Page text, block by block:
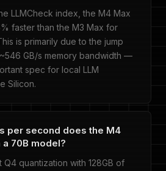
LLMCheck index, the M4 Max
faster than the M3 Max for
is primarily due to the jump
GB/s memory bandwidth —
spec for local LLM
Silicon.
per second does the M4
70B model?
Q4 quantization with 128GB of